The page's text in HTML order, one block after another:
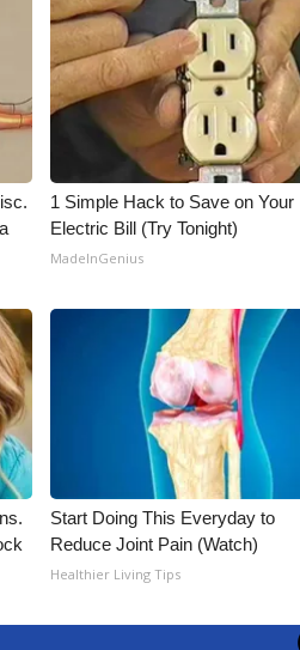
1 Simple Hack to Save on Your
Electric Bill (Try Tonight)
MadeInGenius
Start Doing This Everyday to
Reduce Joint Pain (Watch)
Healthier Living Tips